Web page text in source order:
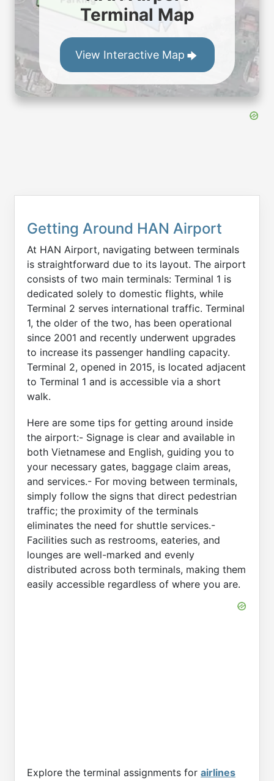
Terminal Map
View Interactive Map
Getting Around HAN Airport
At HAN Airport, navigating between terminals
is straightforward due to its layout. The airport
consists of two main terminals: Terminal 1 is
dedicated solely to domestic flights, while
Terminal 2 serves international traffic. Terminal
1, the older of the two, has been operational
since 2001 and recently underwent upgrades
to increase its passenger handling capacity.
Terminal 2, opened in 2015, is located adjacent
to Terminal 1 and is accessible via a short
walk.
Here are some tips for getting around inside
the airport:- Signage is clear and available in
both Vietnamese and English, guiding you to
your necessary gates, baggage claim areas,
and services.- For moving between terminals,
simply follow the signs that direct pedestrian
traffic; the proximity of the terminals
eliminates the need for shuttle services.-
Facilities such as restrooms, eateries, and
lounges are well-marked and evenly
distributed across both terminals, making them
easily accessible regardless of where you are.
Explore the terminal assignments for airlines